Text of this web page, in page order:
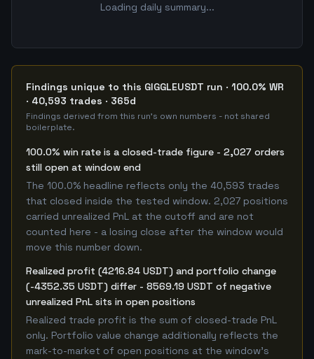
Loading daily summary...
Findings unique to this GIGGLEUSDT run · 100.0% WR
· 40,593 trades · 365d
Findings derived from this run's own numbers - not shared
boilerplate.
100.0% win rate is a closed-trade figure - 2,027 orders
still open at window end
The 100.0% headline reflects only the 40,593 trades
that closed inside the tested window. 2,027 positions
carried unrealized PnL at the cutoff and are not
counted here - a losing close after the window would
move this number down.
Realized profit (4216.84 USDT) and portfolio change
(-4352.35 USDT) differ - 8569.19 USDT of negative
unrealized PnL sits in open positions
Realized trade profit is the sum of closed-trade PnL
only. Portfolio value change additionally reflects the
mark-to-market of open positions at the window's